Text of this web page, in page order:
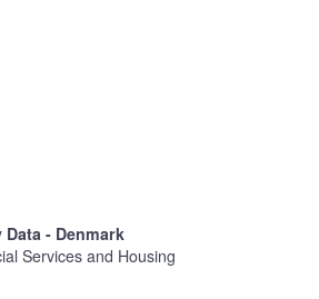
- Denmark
Services and Housing